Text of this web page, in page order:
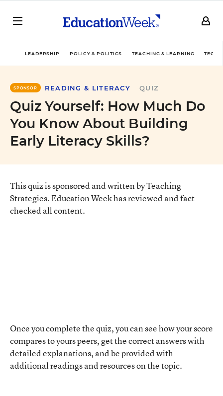
LEADERSHIP POLICY & POLITICS TEACHING & LEARNING
SPONSOR READING & LITERACY QUIZ
Quiz Yourself: How Much Do
You Know About Building
Early Literacy Skills?
This quiz is sponsored and written by Teaching
Strategies. Education Week has reviewed and fact-
checked all content.
Once you complete the quiz, you can see how your score
compares to yours peers, get the correct answers with
detailed explanations, and be provided with
additional readings and resources on the topic.